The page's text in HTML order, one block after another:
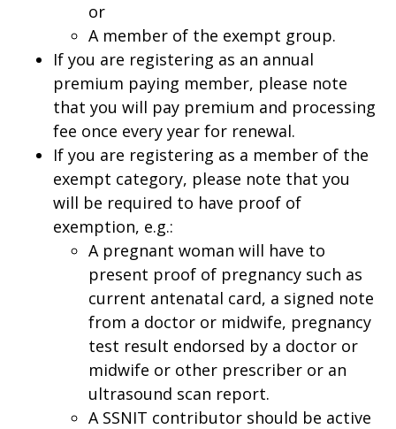
or
A member of the exempt group.
If you are registering as an annual
premium paying member, please note
that you will pay premium and processing
fee once every year for renewal.
If you are registering as a member of the
exempt category, please note that you
will be required to have proof of
exemption, e.g.:
A pregnant woman will have to
present proof of pregnancy such as
current antenatal card, a signed note
from a doctor or midwife, pregnancy
test result endorsed by a doctor or
midwife or other prescriber or an
ultrasound scan report.
A SSNIT contributor should be active